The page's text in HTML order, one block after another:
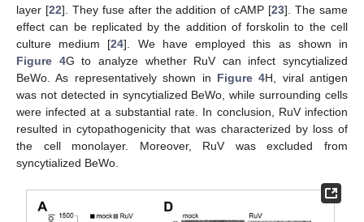
layer [22]. They fuse after the addition of cAMP [23]. The same
effect can be replicated by the addition of forskolin to the cell
culture medium [24]. We have employed this as shown in
Figure 4G to analyze whether RuV can infect syncytialized
BeWo. As representatively shown in Figure 4H, viral antigen
was not detected in syncytialized BeWo, while surrounding cells
were infected at a substantial rate. In conclusion, RuV infection
resulted in cytopathogenicity that was characterized by loss of
the cell monolayer. Moreover, RuV was excluded from
syncytialized BeWo.